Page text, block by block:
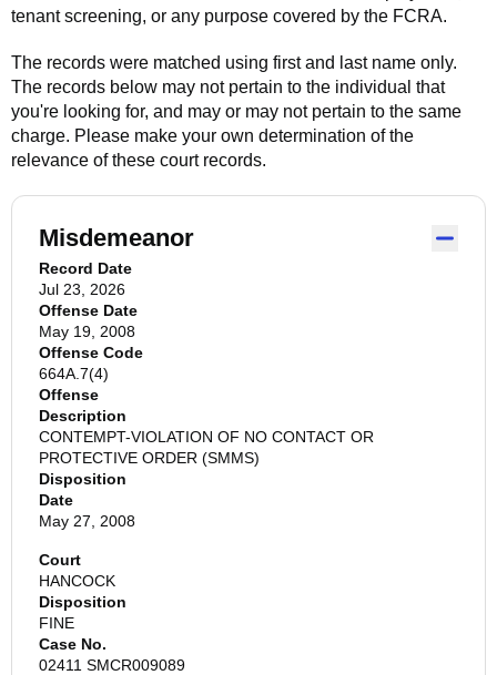
tenant screening, or any purpose covered by the FCRA.
The records were matched using first and last name only.
The records below may not pertain to the individual that
you're looking for, and may or may not pertain to the same
charge. Please make your own determination of the
relevance of these court records.
Misdemeanor
Record Date
Jul 23, 2026
Offense Date
May 19, 2008
Offense Code
664A.7(4)
Offense
Description
CONTEMPT-VIOLATION OF NO CONTACT OR
PROTECTIVE ORDER (SMMS)
Disposition
Date
May 27, 2008
Court
HANCOCK
Disposition
FINE
Case No.
02411 SMCR009089